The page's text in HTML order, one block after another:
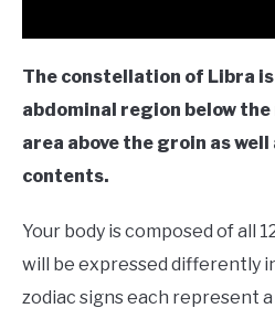
The constellation of Libra
abdominal region below
area above the groin as
contents.
Your body is composed of all
will be expressed differently
zodiac signs each represent